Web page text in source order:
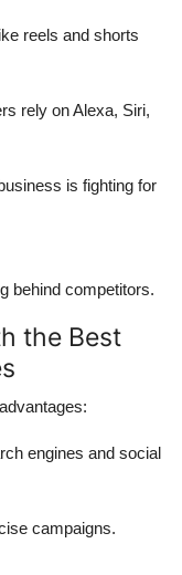
reels and shorts
rely on Alexa, Siri,
is fighting for
behind competitors.
the Best
engines and social
campaigns.